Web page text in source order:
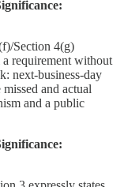
Section 4(g)
a requirement without
next-business-day
and actual
and a public